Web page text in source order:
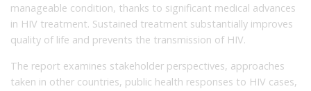
manageable condition, thanks to significant medical advances
in HIV treatment. Sustained treatment substantially improves
quality of life and prevents the transmission of HIV.
The report examines stakeholder perspectives, approaches
taken in other countries, public health responses to HIV cases,